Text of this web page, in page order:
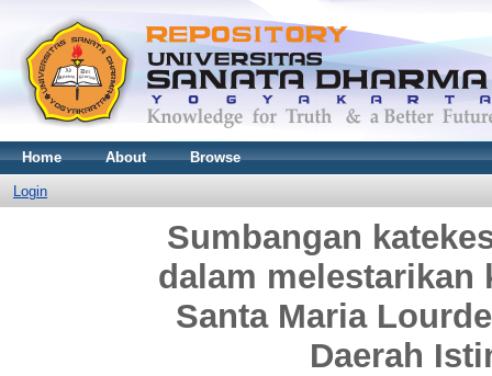
Home About Browse
Login
Sumbangan
dalam melestarikan
Santa Maria
Daerah